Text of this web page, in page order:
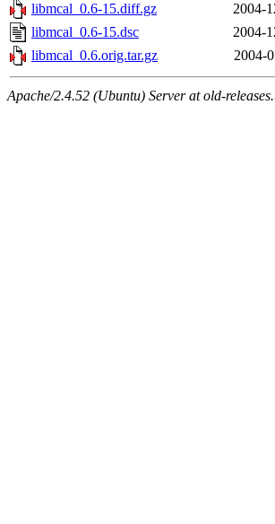
libmcal_0.6-15.diff.gz
2004-
libmcal_0.6-15.dsc
2004-
libmcal_0.6.orig.tar.gz
2004-
Apache/2.4.52 (Ubuntu) Server at old-